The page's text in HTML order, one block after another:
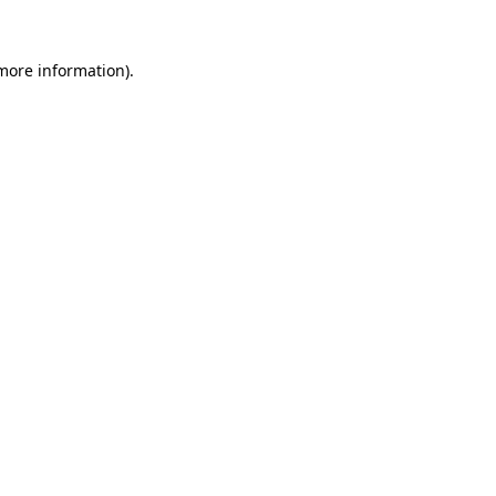
information).